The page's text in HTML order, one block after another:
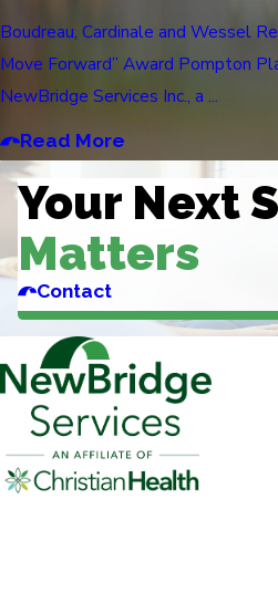
Boudreau, Cardinale and Wessel
Move Forward” Award Pompton
NewBridge Services Inc., a ...
Read More
Your Next
Matters
Contact